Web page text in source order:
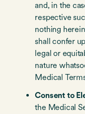
and, in the
respective
nothing
shall confer
legal or
nature
Medical
Consent to
the Medical